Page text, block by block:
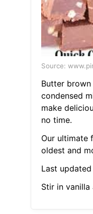
Source:
Butter
condensed
make
no time.
Our ultimate
oldest and
Last
Stir in vanilla